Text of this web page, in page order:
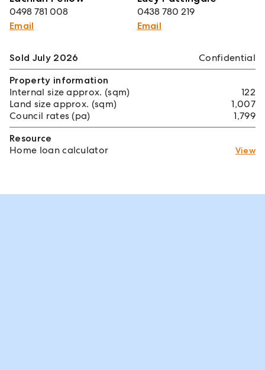
0498 781 008
Email
0438 780 219
Email
Sold July 2026
Confidential
Property information
Internal size approx. (sqm)
122
Land size approx. (sqm)
1,007
Council rates (pa)
1,799
Resource
Home loan calculator
View